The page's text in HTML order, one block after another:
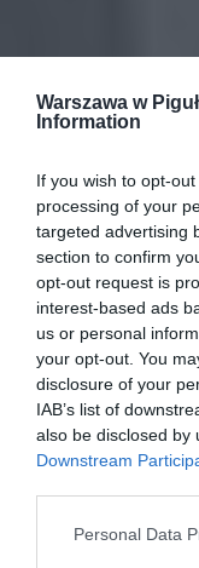
Warszawa w
Information
If you wish to opt-
processing of your
targeted advertising
section to confirm
opt-out request is
interest-based ads
us or personal
your opt-out. You
disclosure of your
IAB’s list of
also be disclosed by
Downstream
Personal Data